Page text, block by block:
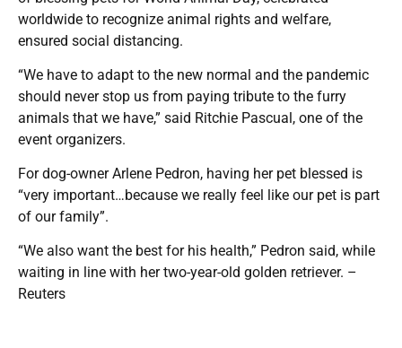
worldwide to recognize animal rights and welfare,
ensured social distancing.
“We have to adapt to the new normal and the pandemic
should never stop us from paying tribute to the furry
animals that we have,” said Ritchie Pascual, one of the
event organizers.
For dog-owner Arlene Pedron, having her pet blessed is
“very important…because we really feel like our pet is part
of our family”.
“We also want the best for his health,” Pedron said, while
waiting in line with her two-year-old golden retriever. –
Reuters